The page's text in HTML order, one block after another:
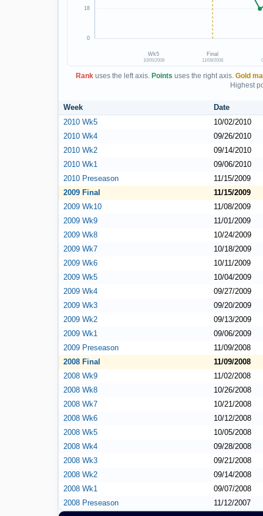
Wk5
10/05/2008
Final
11/09/2008
18
0
Rank uses the left axis. Points uses the right axis. Gold
Highest
Week
Date
2010 Wk5
10/02/2010
2010 Wk4
09/26/2010
2010 Wk2
09/14/2010
2010 Wk1
09/06/2010
2010 Preseason
11/15/2009
2009 Final
11/15/2009
2009 Wk10
11/08/2009
2009 Wk9
11/01/2009
2009 Wk8
10/24/2009
2009 Wk7
10/18/2009
2009 Wk6
10/11/2009
2009 Wk5
10/04/2009
2009 Wk4
09/27/2009
2009 Wk3
09/20/2009
2009 Wk2
09/13/2009
2009 Wk1
09/06/2009
2009 Preseason
11/09/2008
2008 Final
11/09/2008
2008 Wk9
11/02/2008
2008 Wk8
10/26/2008
2008 Wk7
10/21/2008
2008 Wk6
10/12/2008
2008 Wk5
10/05/2008
2008 Wk4
09/28/2008
2008 Wk3
09/21/2008
2008 Wk2
09/14/2008
2008 Wk1
09/07/2008
2008 Preseason
11/12/2007